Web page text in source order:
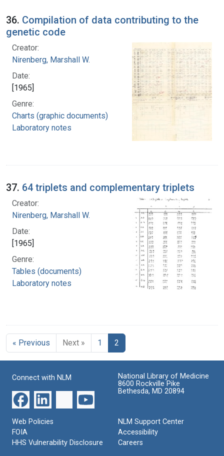
36. Compilation of data contributing to the
genetic code
Creator:
Nirenberg, Marshall W.
Date:
[1965]
Genre:
Charts (graphic documents)
Laboratory notes
37. 64 triplets and complementary triplets
Creator:
Nirenberg, Marshall W.
Date:
[1965]
Genre:
Tables (documents)
Laboratory notes
« Previous Next » 1 2
Connect with NLM
National Library of Medicine
8600 Rockville Pike
Bethesda, MD 20894
Web Policies
FOIA
HHS Vulnerability Disclosure
NLM Support Center
Accessibility
Careers